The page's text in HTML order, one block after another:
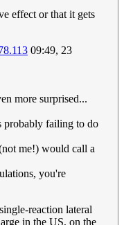
effect or that it gets
09:49, 23
more surprised...
probably failing to do
me!) would call a
you're
reaction lateral
in the US, on the